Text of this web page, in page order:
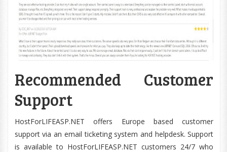
Recommended Customer
Support
HostForLIFEASP.NET offers Europe based customer
support via an email ticketing system and helpdesk. Support
is available to HostForLIFEASP.NET customers 24/7 who